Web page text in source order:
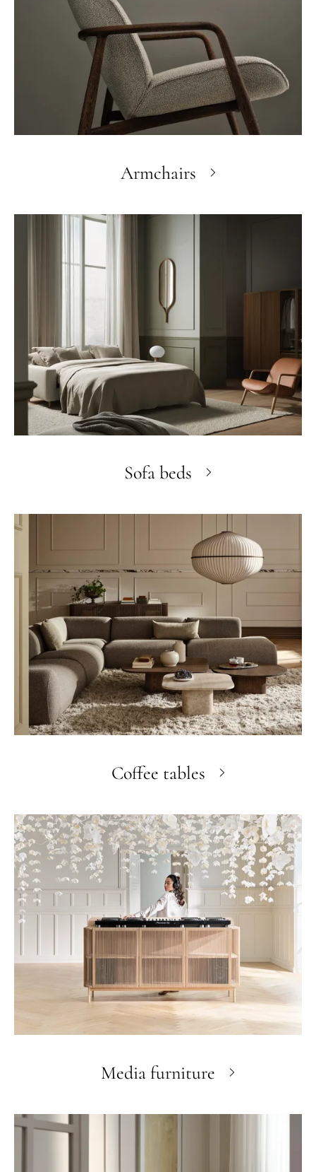
Armchairs
Sofa beds
Coffee tables
Media furniture